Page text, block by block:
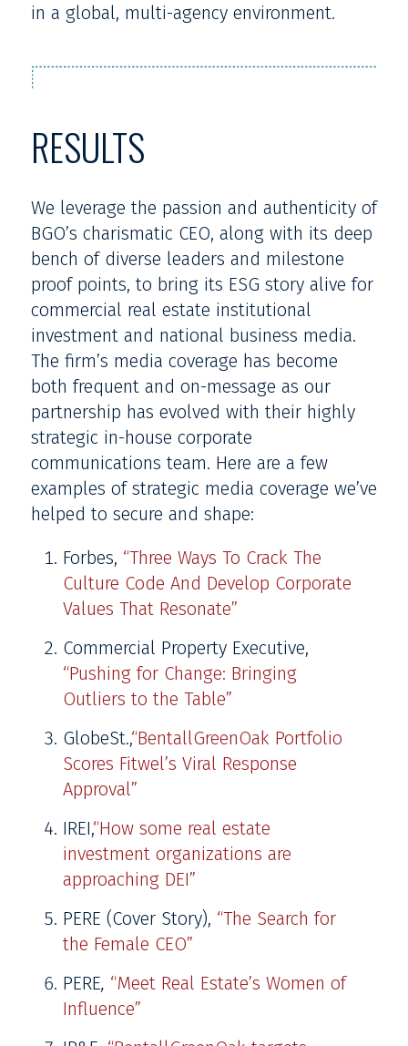
in a global, multi-agency environment.
RESULTS
We leverage the passion and authenticity of
BGO’s charismatic CEO, along with its deep
bench of diverse leaders and milestone
proof points, to bring its ESG story alive for
commercial real estate institutional
investment and national business media.
The firm’s media coverage has become
both frequent and on-message as our
partnership has evolved with their highly
strategic in-house corporate
communications team. Here are a few
examples of strategic media coverage we’ve
helped to secure and shape:
Forbes, “Three Ways To Crack The
Culture Code And Develop Corporate
Values That Resonate”
Commercial Property Executive,
“Pushing for Change: Bringing
Outliers to the Table”
GlobeSt.,“BentallGreenOak Portfolio
Scores Fitwel’s Viral Response
Approval”
IREI,“How some real estate
investment organizations are
approaching DEI”
PERE (Cover Story), “The Search for
the Female CEO”
PERE, “Meet Real Estate’s Women of
Influence”